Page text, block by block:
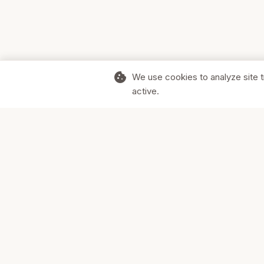
cookie We use cookies to analyze site
active.